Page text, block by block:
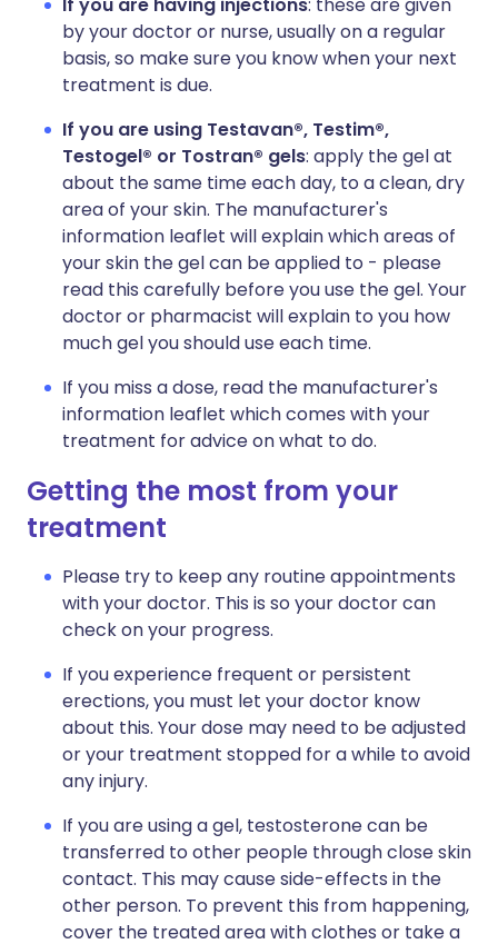
by your doctor or nurse, usually on a regular
basis, so make sure you know when your next
treatment is due.
If you are using Testavan®, Testim®,
Testogel® or Tostran® gels: apply the gel at
about the same time each day, to a clean, dry
area of your skin. The manufacturer's
information leaflet will explain which areas of
your skin the gel can be applied to - please
read this carefully before you use the gel. Your
doctor or pharmacist will explain to you how
much gel you should use each time.
If you miss a dose, read the manufacturer's
information leaflet which comes with your
treatment for advice on what to do.
Getting the most from your
treatment
Please try to keep any routine appointments
with your doctor. This is so your doctor can
check on your progress.
If you experience frequent or persistent
erections, you must let your doctor know
about this. Your dose may need to be adjusted
or your treatment stopped for a while to avoid
any injury.
If you are using a gel, testosterone can be
transferred to other people through close skin
contact. This may cause side-effects in the
other person. To prevent this from happening,
cover the treated area with clothes or take a